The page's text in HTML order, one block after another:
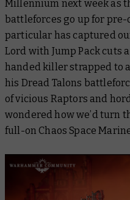
Millennium next week as
battleforces go up for pre-
particular has captured
Lord with Jump Pack cuts
handed killer strapped to
his Dread Talons
of vicious Raptors and
wondered how we’d turn
full-on Chaos Space